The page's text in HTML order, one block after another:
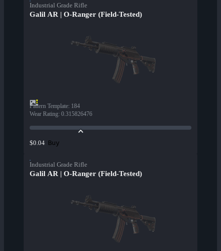
Industrial Grade Rifle
Galil AR | O-Ranger (Field-Tested)
Pattern Template: 184
Wear Rating: 0.315826476
$0.04 Buy
Industrial Grade Rifle
Galil AR | O-Ranger (Field-Tested)